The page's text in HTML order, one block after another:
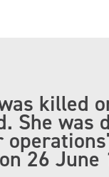
killed
She was
26 June